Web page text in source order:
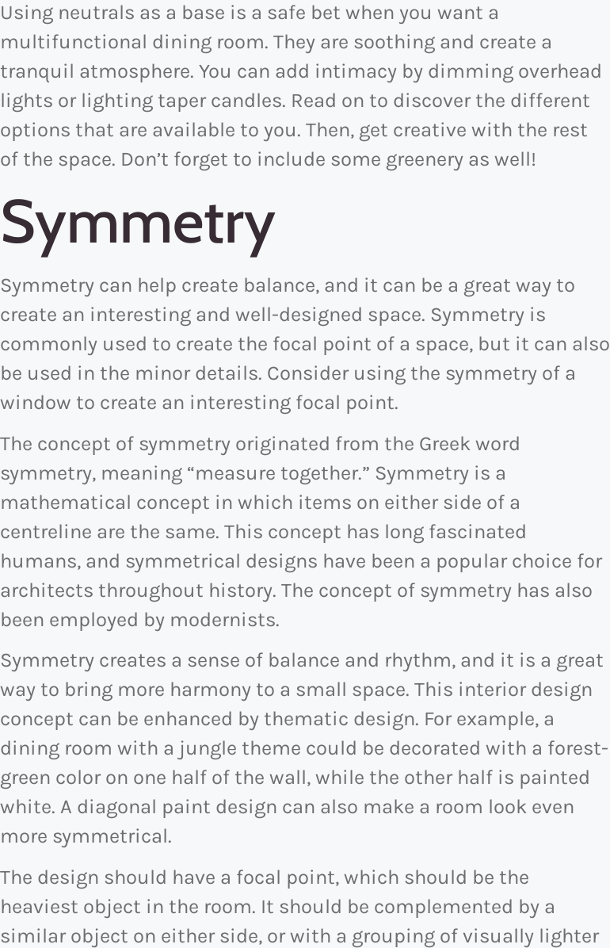
Using neutrals as a base is a safe bet when you want a
multifunctional dining room. They are soothing and create a
tranquil atmosphere. You can add intimacy by dimming overhead
lights or lighting taper candles. Read on to discover the different
options that are available to you. Then, get creative with the rest
of the space. Don’t forget to include some greenery as well!
Symmetry
Symmetry can help create balance, and it can be a great way to
create an interesting and well-designed space. Symmetry is
commonly used to create the focal point of a space, but it can also
be used in the minor details. Consider using the symmetry of a
window to create an interesting focal point.
The concept of symmetry originated from the Greek word
symmetry, meaning “measure together.” Symmetry is a
mathematical concept in which items on either side of a
centreline are the same. This concept has long fascinated
humans, and symmetrical designs have been a popular choice for
architects throughout history. The concept of symmetry has also
been employed by modernists.
Symmetry creates a sense of balance and rhythm, and it is a great
way to bring more harmony to a small space. This interior design
concept can be enhanced by thematic design. For example, a
dining room with a jungle theme could be decorated with a forest-
green color on one half of the wall, while the other half is painted
white. A diagonal paint design can also make a room look even
more symmetrical.
The design should have a focal point, which should be the
heaviest object in the room. It should be complemented by a
similar object on either side, or with a grouping of visually lighter